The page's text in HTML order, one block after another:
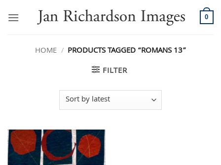
0
HOME / PRODUCTS TAGGED “ROMANS 13”
FILTER